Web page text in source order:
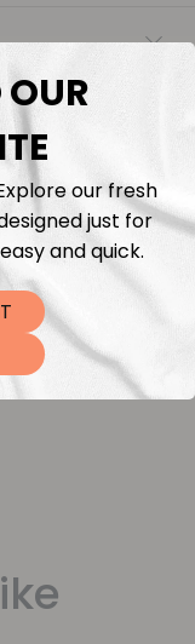
our fresh
just for
and quick.